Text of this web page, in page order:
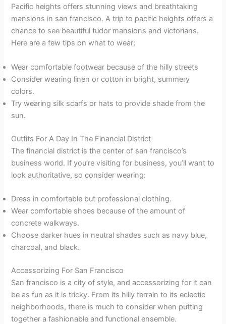
Pacific heights offers stunning views and breathtaking
mansions in san francisco. A trip to pacific heights offers a
chance to see beautiful tudor mansions and victorians.
Here are a few tips on what to wear;
Wear comfortable footwear because of the hilly streets
Consider wearing linen or cotton in bright, summery
colors.
Try wearing silk scarfs or hats to provide shade from the
sun.
Outfits For A Day In The Financial District
The financial district is the center of san francisco’s
business world. If you’re visiting for business, you’ll want to
look authoritative, so consider wearing:
Dress in comfortable but professional clothing.
Wear comfortable shoes because of the amount of
concrete walkways.
Choose darker hues in neutral shades such as navy blue,
charcoal, and black.
Accessorizing For San Francisco
San francisco is a city of style, and accessorizing for it can
be as fun as it is tricky. From its hilly terrain to its eclectic
neighborhoods, there is much to consider when putting
together a fashionable and functional ensemble.